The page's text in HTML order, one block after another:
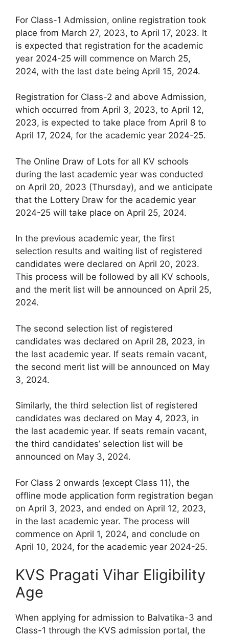
For Class-1 Admission, online registration took
place from March 27, 2023, to April 17, 2023. It
is expected that registration for the academic
year 2024-25 will commence on March 25,
2024, with the last date being April 15, 2024.
Registration for Class-2 and above Admission,
which occurred from April 3, 2023, to April 12,
2023, is expected to take place from April 8 to
April 17, 2024, for the academic year 2024-25.
The Online Draw of Lots for all KV schools
during the last academic year was conducted
on April 20, 2023 (Thursday), and we anticipate
that the Lottery Draw for the academic year
2024-25 will take place on April 25, 2024.
In the previous academic year, the first
selection results and waiting list of registered
candidates were declared on April 20, 2023.
This process will be followed by all KV schools,
and the merit list will be announced on April 25,
2024.
The second selection list of registered
candidates was declared on April 28, 2023, in
the last academic year. If seats remain vacant,
the second merit list will be announced on May
3, 2024.
Similarly, the third selection list of registered
candidates was declared on May 4, 2023, in
the last academic year. If seats remain vacant,
the third candidates’ selection list will be
announced on May 3, 2024.
For Class 2 onwards (except Class 11), the
offline mode application form registration began
on April 3, 2023, and ended on April 12, 2023,
in the last academic year. The process will
commence on April 1, 2024, and conclude on
April 10, 2024, for the academic year 2024-25.
KVS Pragati Vihar Eligibility
Age
When applying for admission to Balvatika-3 and
Class-1 through the KVS admission portal, the